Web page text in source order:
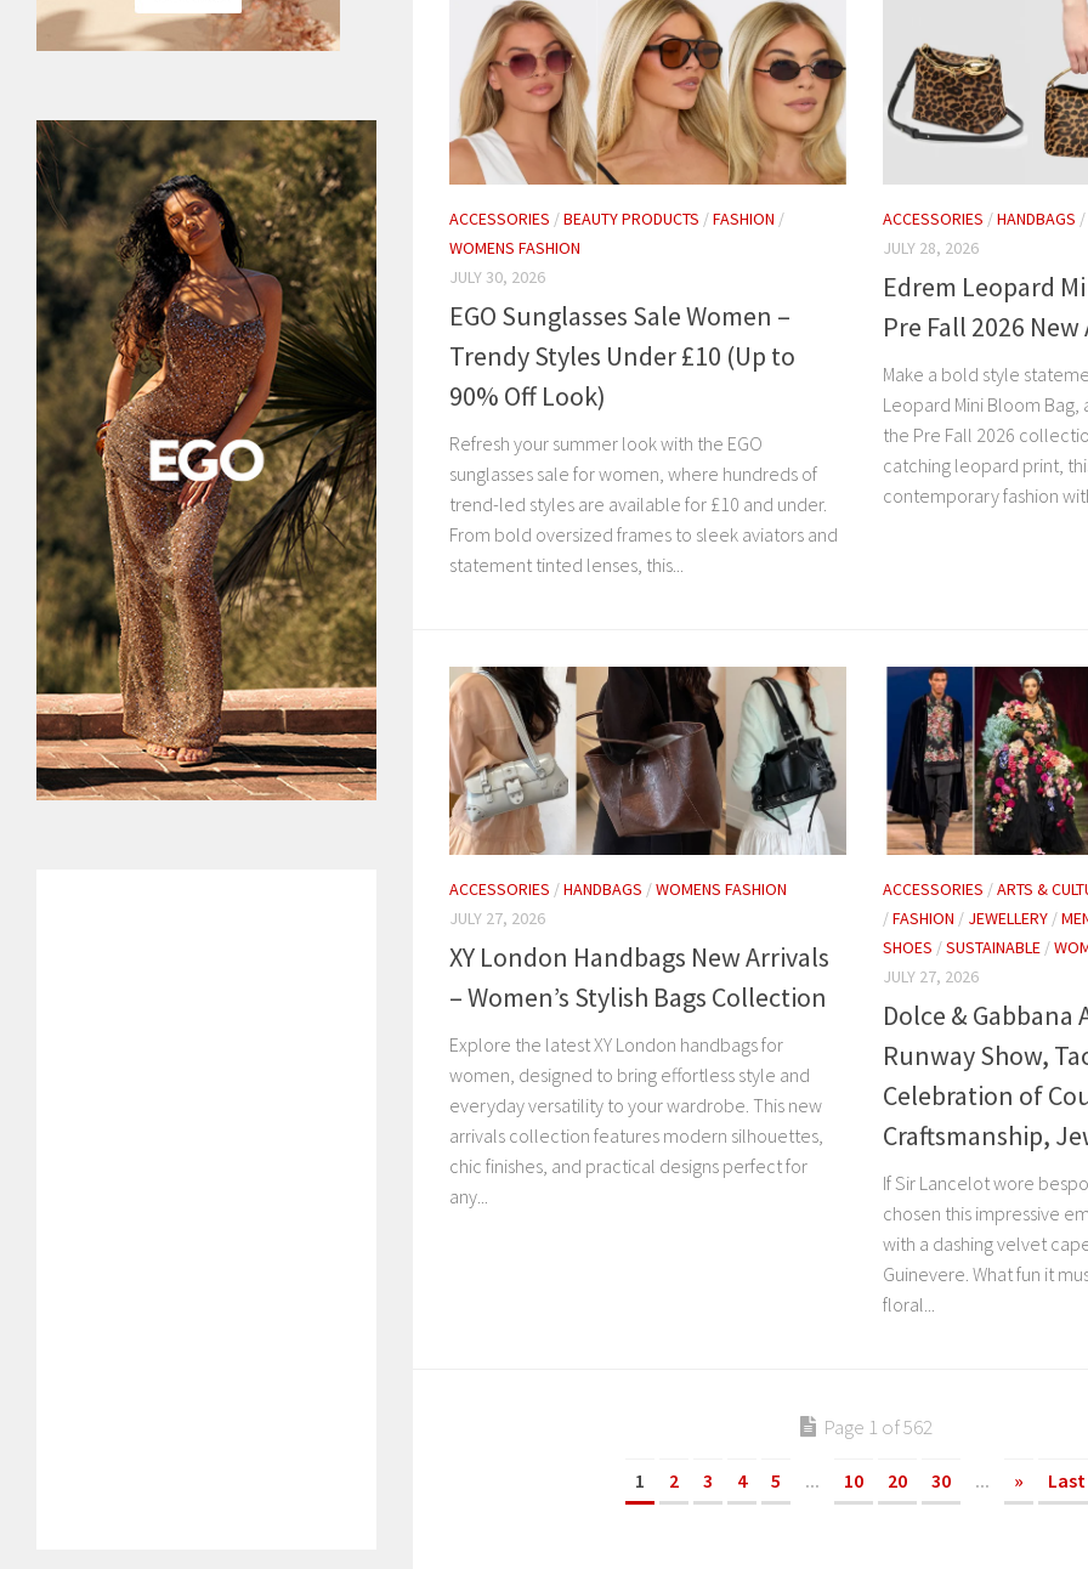
ACCESSORIES /BEAUTY PRODUCTS /FASHION /
WOMENS FASHION
JULY 30, 2026
EGO Sunglasses Sale Women –
Trendy Styles Under £10 (Up to
90% Off Look)
Refresh your summer look with the EGO
sunglasses sale for women, where hundreds of
trend-led styles are available for £10 and under.
From bold oversized frames to sleek aviators and
statement tinted lenses, this...
ACCESSORIES /HANDBAGS /
JULY 28, 2026
Edrem Leopard
Pre Fall 2026
Make a bold style
Leopard Mini Bloom
the Pre Fall 2026
catching leopard print,
contemporary fashion
ACCESSORIES /HANDBAGS /WOMENS FASHION
JULY 27, 2026
XY London Handbags New Arrivals
– Women’s Stylish Bags Collection
Explore the latest XY London handbags for
women, designed to bring effortless style and
everyday versatility to your wardrobe. This new
arrivals collection features modern silhouettes,
chic finishes, and practical designs perfect for
any...
ACCESSORIES /ARTS &
/FASHION / JEWELLERY /
SHOES /SUSTAINABLE /
JULY 27, 2026
Dolce & Gabbana
Runway Show,
Celebration of
Craftsmanship,
If Sir Lancelot wore
chosen this impressive
with a dashing velvet
Guinevere. What fun it
floral...
Page 1 of 562
1 2 3 4 5 ... 10 20 30 ... » Last